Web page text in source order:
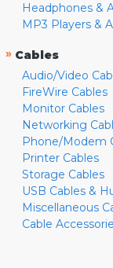
Headphones &
MP3 Players &
» Cables
Audio/Video
FireWire Cables
Monitor Cables
Networking
Phone/Modem
Printer Cables
Storage Cables
USB Cables &
Miscellaneous
Cable